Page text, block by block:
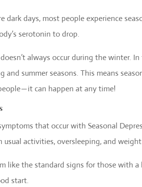
dark days, most people experience
serotonin to drop.
always occur during the winter. In
and summer seasons. This means
— it can happen at any time!
that occur with Seasonal
usual activities, oversleeping, and
like the standard signs for those with
start.